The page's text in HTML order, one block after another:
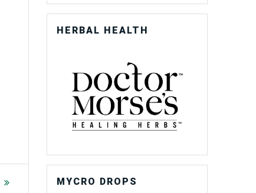
HERBAL HEALTH
MYCRO DROPS